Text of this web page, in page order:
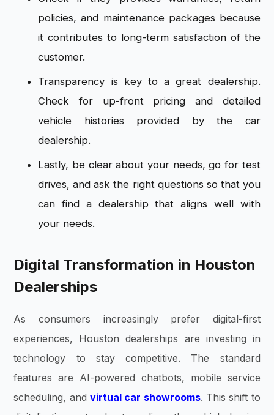
policies, and maintenance packages because
it contributes to long-term satisfaction of the
customer.
Transparency is key to a great dealership.
Check for up-front pricing and detailed
vehicle histories provided by the car
dealership.
Lastly, be clear about your needs, go for test
drives, and ask the right questions so that you
can find a dealership that aligns well with
your needs.
Digital Transformation in Houston
Dealerships
As consumers increasingly prefer digital-first
experiences, Houston dealerships are investing in
technology to stay competitive. The standard
features are AI-powered chatbots, mobile service
scheduling, andvirtual car showrooms. This shift to